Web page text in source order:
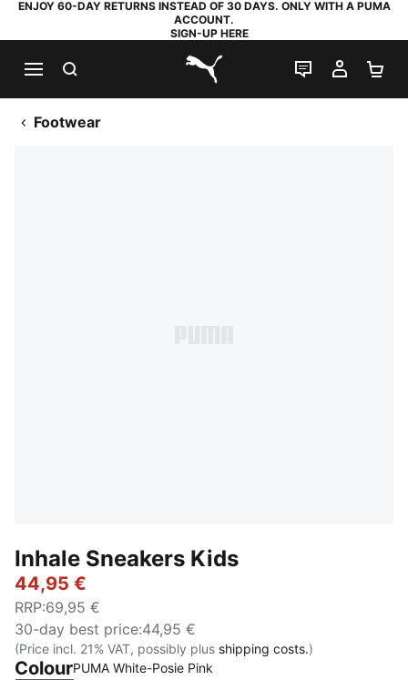
ENJOY 60-DAY RETURNS INSTEAD OF 30 DAYS. ONLY WITH A PUMA
ACCOUNT.
SIGN-UP HERE
PUMA.com
LIVE CHAT
MY
Footwear
Inhale Sneakers Kids
44,95 €
RRP:69,95 €
30-day best price:44,95 €
(Price incl. 21% VAT, possibly plus shipping costs.)
ColourPUMA White-Posie Pink